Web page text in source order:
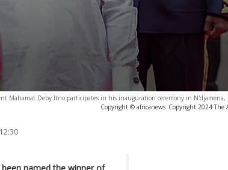
Mahamat Deby Itno participates in his inauguration ceremony in N'djamena,
Copyright © africanews Copyright 2024 The